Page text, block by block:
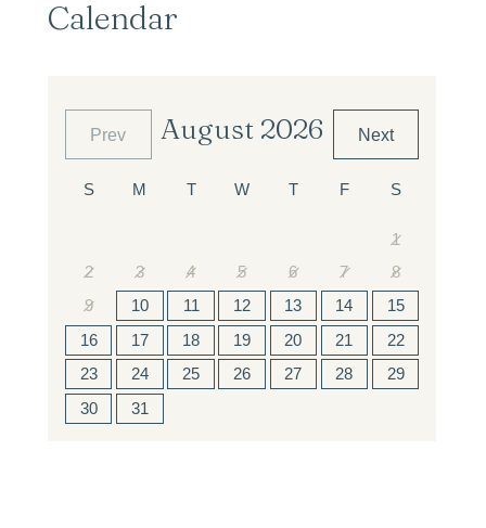
Calendar
Prev August 2026 Next
1
2
3 4 5 6 7
8
9
10 11 12 13 14
15
16
17 18 19 20 21
22
23
24 25 26 27 28
29
30
31